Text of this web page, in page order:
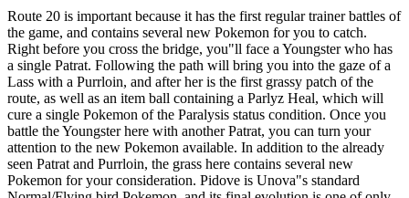
Route 20 is important because it has the first regular trainer battles of
the game, and contains several new Pokemon for you to catch.
Right before you cross the bridge, you"ll face a Youngster who has
a single Patrat. Following the path will bring you into the gaze of a
Lass with a Purrloin, and after her is the first grassy patch of the
route, as well as an item ball containing a Parlyz Heal, which will
cure a single Pokemon of the Paralysis status condition. Once you
battle the Youngster here with another Patrat, you can turn your
attention to the new Pokemon available. In addition to the already
seen Patrat and Purrloin, the grass here contains several new
Pokemon for your consideration. Pidove is Unova"s standard